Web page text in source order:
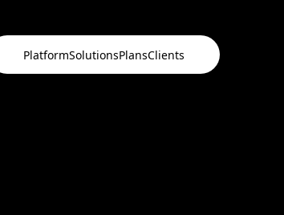
PlatformSolutionsPlansClients